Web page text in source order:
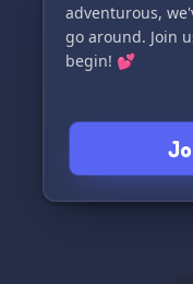
adventurous,
go around. Join
begin! 💕